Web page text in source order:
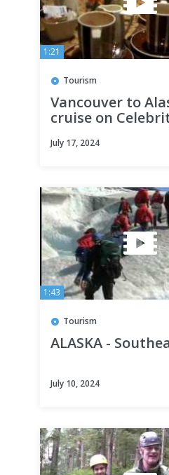
1:21
Tourism
Vancouver to
cruise on
July 17, 2024
1:43
Tourism
ALASKA -
July 10, 2024